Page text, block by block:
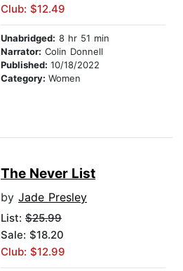
Club: $12.49
Unabridged: 8 hr 51 min
Narrator: Colin Donnell
Published: 10/18/2022
Category: Women
The Never List
by Jade Presley
List: $25.99
Sale: $18.20
Club: $12.99